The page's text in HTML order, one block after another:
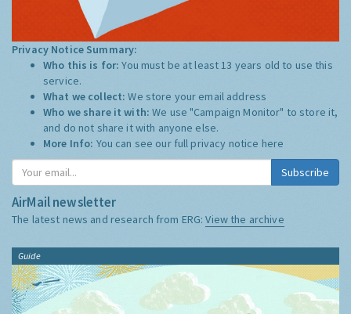
Privacy Notice Summary:
Who this is for:You must be at least 13 years old to use this
service.
What we collect:We store your email address
Who we share it with:We use "Campaign Monitor" to store it,
and do not share it with anyone else.
More Info: You can see our full privacy notice here
Subscribe
AirMail newsletter
The latest news and research from ERG:View the archive
Guide